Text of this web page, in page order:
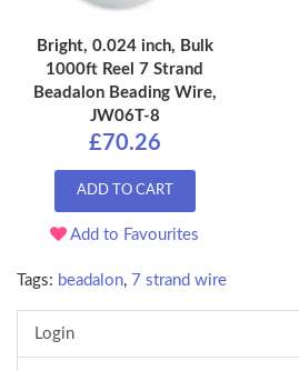
Bright, 0.024 inch, Bulk
1000ft Reel 7 Strand
Beadalon Beading Wire,
JW06T-8
£70.26
ADD TO CART
Add to Favourites
Tags: beadalon, 7 strand wire
Login